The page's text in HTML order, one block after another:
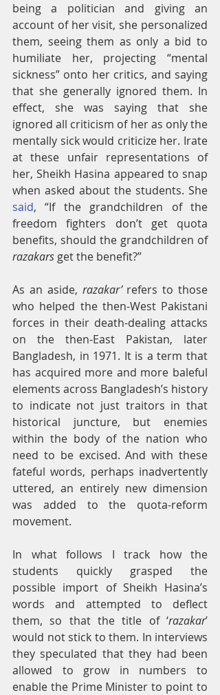
being a politician and giving an
account of her visit, she personalized
them, seeing them as only a bid to
humiliate her, projecting “mental
sickness” onto her critics, and saying
that she generally ignored them. In
effect, she was saying that she
ignored all criticism of her as only the
mentally sick would criticize her. Irate
at these unfair representations of
her, Sheikh Hasina appeared to snap
said, “If the grandchildren of the
freedom fighters don’t get quota
benefits, should the grandchildren of
razakars get the benefit?”
As an aside, razakar’ refers to those
who helped the then-West Pakistani
forces in their death-dealing attacks
on the then-East Pakistan, later
Bangladesh, in 1971. It is a term that
has acquired more and more baleful
elements across Bangladesh’s history
to indicate not just traitors in that
historical juncture, but enemies
within the body of the nation who
need to be excised. And with these
fateful words, perhaps inadvertently
uttered, an entirely new dimension
was added to the quota-reform
movement.
In what follows I track how the
students quickly grasped the
possible import of Sheikh Hasina’s
words and attempted to deflect
them, so that the title of ‘razakar’
would not stick to them. In interviews
they speculated that they had been
allowed to grow in numbers to
enable the Prime Minister to point to